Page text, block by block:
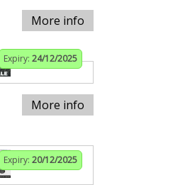
More info
Expiry: 24/12/2025
More info
Expiry: 20/12/2025